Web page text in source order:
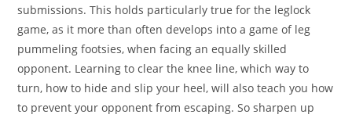
submissions. This holds particularly true for the leglock
game, as it more than often develops into a game of leg
pummeling footsies, when facing an equally skilled
opponent. Learning to clear the knee line, which way to
turn, how to hide and slip your heel, will also teach you how
to prevent your opponent from escaping. So sharpen up